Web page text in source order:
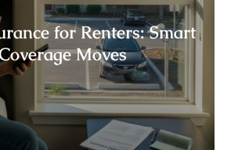
for Renters: Smart
Moves